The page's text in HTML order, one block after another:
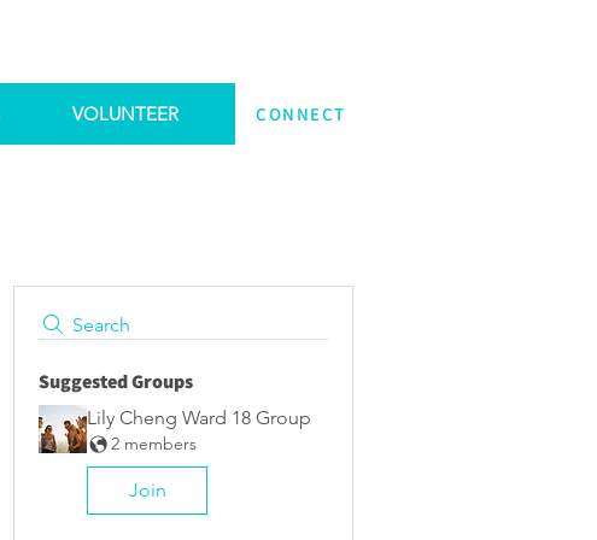
VOLUNTEER CONNECT
Search
Suggested Groups
Lily Cheng Ward 18 Group
2 members
Join